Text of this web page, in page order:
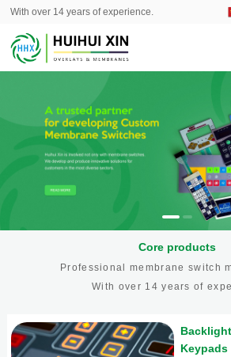
With over 14 years of experience.
Core products
Professional membrane switch
With over 14 years of
Keypads